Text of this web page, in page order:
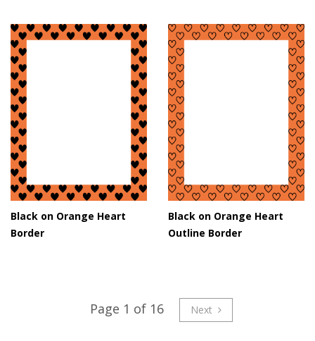
Black on Orange Heart
Border
Black on Orange Heart
Outline Border
Page 1 of 16 Next